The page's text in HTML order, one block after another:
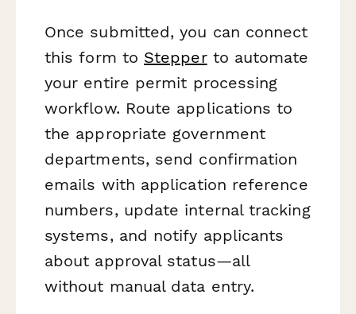
Once submitted, you can connect
this form to Stepperto automate
your entire permit processing
workflow. Route applications to
the appropriate government
departments, send confirmation
emails with application reference
numbers, update internal tracking
systems, and notify applicants
about approval status—all
without manual data entry.